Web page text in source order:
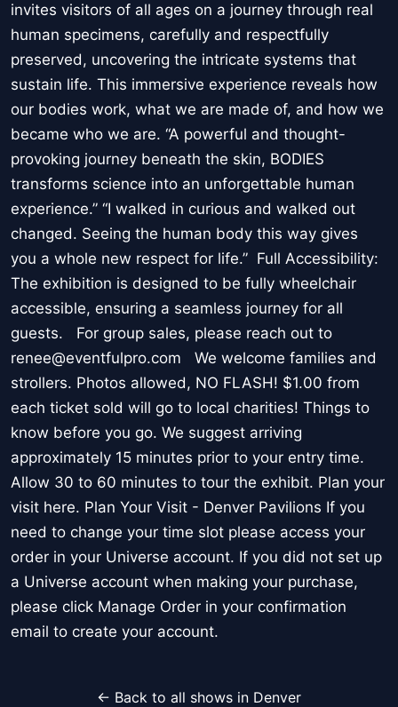
invites visitors of all ages on a journey through real
human specimens, carefully and respectfully
preserved, uncovering the intricate systems that
sustain life. This immersive experience reveals how
our bodies work, what we are made of, and how we
became who we are. “A powerful and thought-
provoking journey beneath the skin, BODIES
transforms science into an unforgettable human
experience.” “I walked in curious and walked out
changed. Seeing the human body this way gives
you a whole new respect for life.” Full Accessibility:
The exhibition is designed to be fully wheelchair
accessible, ensuring a seamless journey for all
guests. For group sales, please reach out to
renee@eventfulpro.com We welcome families and
strollers. Photos allowed, NO FLASH! $1.00 from
each ticket sold will go to local charities! Things to
know before you go. We suggest arriving
approximately 15 minutes prior to your entry time.
Allow 30 to 60 minutes to tour the exhibit. Plan your
visit here. Plan Your Visit - Denver Pavilions If you
need to change your time slot please access your
order in your Universe account. If you did not set up
a Universe account when making your purchase,
please click Manage Order in your confirmation
email to create your account.
← Back to all shows in Denver